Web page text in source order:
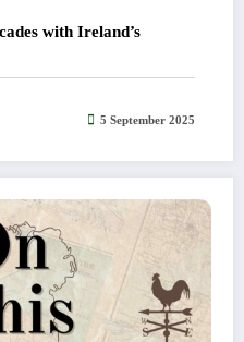
with Ireland’s
5 September 2025